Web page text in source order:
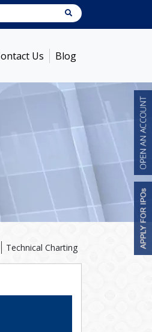
[ -1.20% ] ACC
Us Blog
Technical Charting